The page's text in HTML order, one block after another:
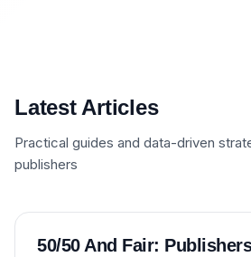
Latest Articles
Practical guides and data-driven
publishers
50/50 And Fair: